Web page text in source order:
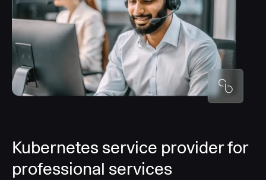
Kubernetes service provider for
professional services